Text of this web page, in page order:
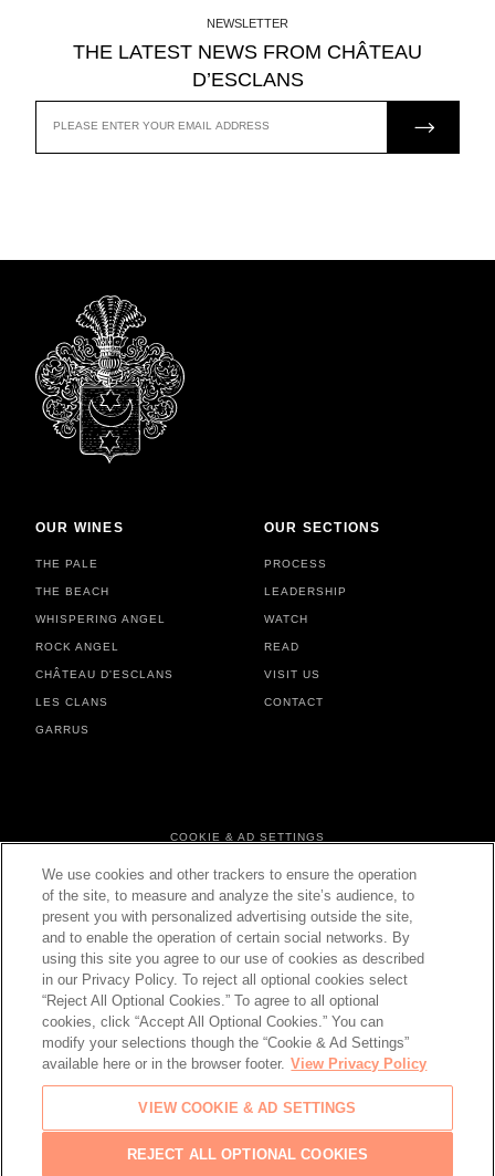
NEWSLETTER
THE LATEST NEWS FROM CHÂTEAU
D’ESCLANS
EMAIL
JOIN US
OUR WINES
THE PALE
THE BEACH
WHISPERING ANGEL
ROCK ANGEL
CHÂTEAU D'ESCLANS
LES CLANS
GARRUS
OUR SECTIONS
PROCESS
LEADERSHIP
WATCH
READ
VISIT US
CONTACT
COOKIE & AD SETTINGS
TERMS & CONDITIONS
CHANGE YOUR COUNTRY
Back
We use cookies and other trackers to ensure the operation
of the site, to measure and analyze the site’s audience, to
present you with personalized advertising outside the site,
and to enable the operation of certain social networks. By
using this site you agree to our use of cookies as described
in our Privacy Policy. To reject all optional cookies select
“Reject All Optional Cookies.” To agree to all optional
cookies, click “Accept All Optional Cookies.” You can
modify your selections though the “Cookie & Ad Settings”
available here or in the browser footer. View Privacy Policy
VIEW COOKIE & AD SETTINGS
REJECT ALL OPTIONAL COOKIES